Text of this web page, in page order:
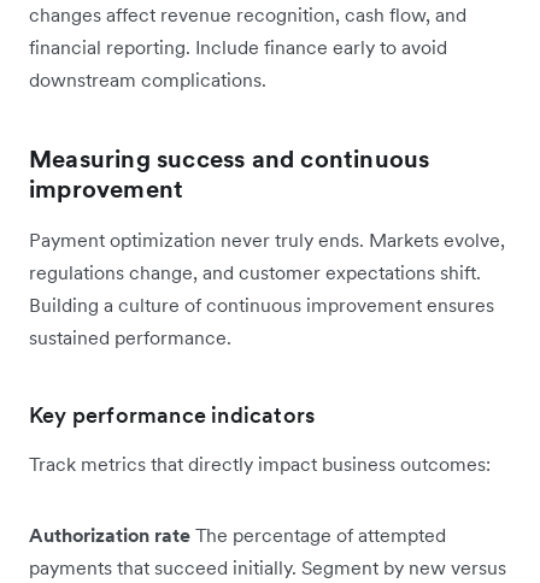
changes affect revenue recognition, cash flow, and
financial reporting. Include finance early to avoid
downstream complications.
Measuring success and continuous
improvement
Payment optimization never truly ends. Markets evolve,
regulations change, and customer expectations shift.
Building a culture of continuous improvement ensures
sustained performance.
Key performance indicators
Track metrics that directly impact business outcomes:
Authorization rate The percentage of attempted
payments that succeed initially. Segment by new versus